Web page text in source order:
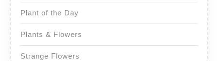
Plant of the Day
Plants & Flowers
Strange Flowers